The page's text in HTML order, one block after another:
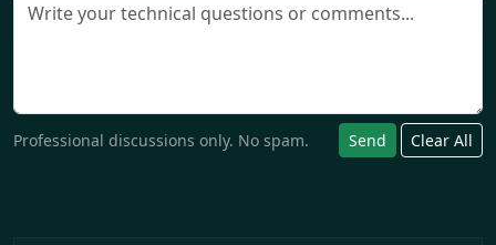
Professional discussions only. No spam. Send Clear All